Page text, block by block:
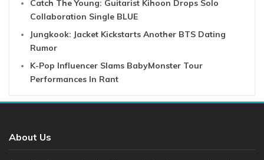
Catch The Young: Guitarist Kihoon Drops Solo
Collaboration Single BLUE
Jungkook: Jacket Kickstarts Another BTS Dating
Rumor
K-Pop Influencer Slams BabyMonster Tour
Performances In Rant
About Us